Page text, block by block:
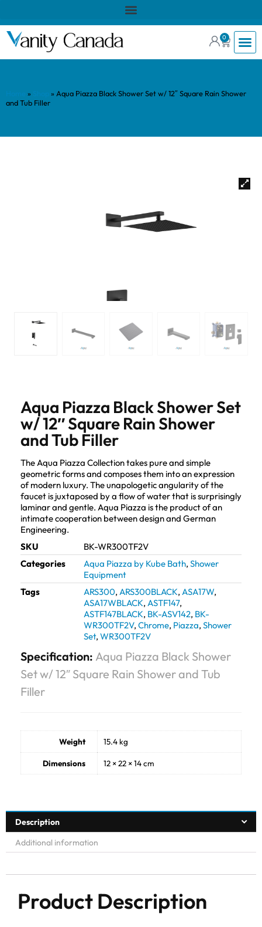
0
» » Aqua Piazza Black Shower Set w/ 12″ Square Rain Shower
and Tub Filler
Aqua Piazza Black Shower Set
w/ 12″ Square Rain Shower
and Tub Filler
The Aqua Piazza Collection takes pure and simple
geometric forms and composes them into an expression
of modern luxury. The unapologetic angularity of the
faucet is juxtaposed by a flow of water that is surprisingly
laminar and gentle. Aqua Piazza is the product of an
intimate cooperation between design and German
Engineering.
SKU
BK-WR300TF2V
Categories
Aqua Piazza by Kube Bath, Shower
Equipment
Tags
ARS300, ARS300BLACK, ASA17W,
ASA17WBLACK, ASTF147,
ASTF147BLACK, BK-ASV142, BK-
WR300TF2V, Chrome, Piazza, Shower
Set, WR300TF2V
Specification: Aqua Piazza Black Shower
Set w/ 12″ Square Rain Shower and Tub
Filler
Weight 15.4 kg
Dimensions 12 × 22 × 14 cm
Description
Additional information
Product Description